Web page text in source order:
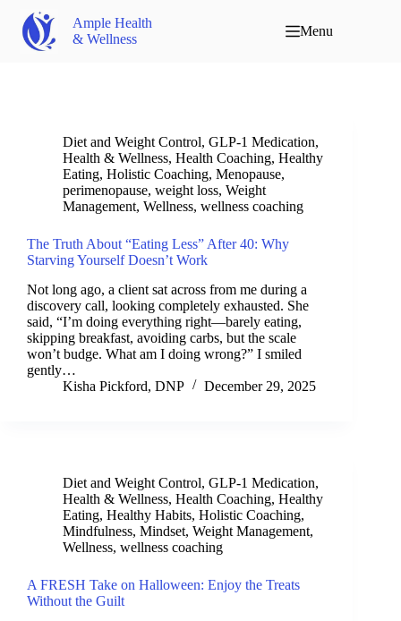
Ample Health
& Wellness
Menu
Diet and Weight Control, GLP-1 Medication,
Health & Wellness, Health Coaching, Healthy
Eating, Holistic Coaching, Menopause,
perimenopause, weight loss, Weight
Management, Wellness, wellness coaching
The Truth About “Eating Less” After 40: Why
Starving Yourself Doesn’t Work
Not long ago, a client sat across from me during a
discovery call, looking completely exhausted. She
said, “I’m doing everything right—barely eating,
skipping breakfast, avoiding carbs, but the scale
won’t budge. What am I doing wrong?” I smiled
gently…
Kisha Pickford, DNP
December 29, 2025
Diet and Weight Control, GLP-1 Medication,
Health & Wellness, Health Coaching, Healthy
Eating, Healthy Habits, Holistic Coaching,
Mindfulness, Mindset, Weight Management,
Wellness, wellness coaching
A FRESH Take on Halloween: Enjoy the Treats
Without the Guilt